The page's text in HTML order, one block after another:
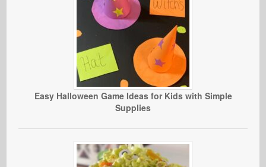
Easy Halloween Game Ideas for Kids with Simple
Supplies